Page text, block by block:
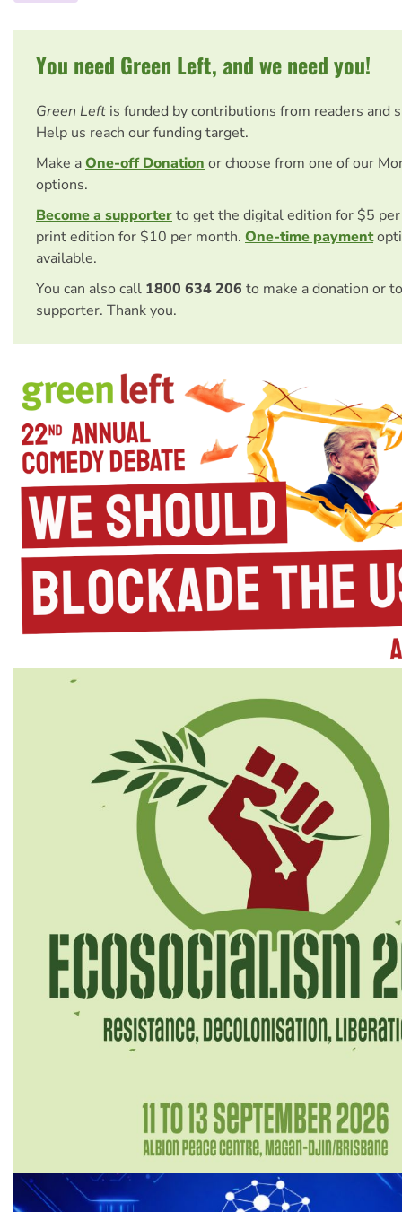
You need Green Left, and we need you!
Green Left is funded by contributions from readers and
Help us reach our funding target.
Make aOne-off Donation or choose from one of our
options.
Become a supporterto get the digital edition for $5
print edition for $10 per month. One-time payment
available.
You can also call 1800 634 206 to make a donation or
supporter. Thank you.